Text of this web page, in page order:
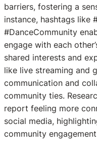
barriers, fostering a
instance, hashtags like
#DanceCommunity
engage with each
shared interests and
like live streaming and
communication and
community ties.
report feeling more
social media,
community